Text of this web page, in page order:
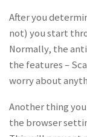
After you
not) you start
Normally, the
the features –
worry about
Another thing
the browser